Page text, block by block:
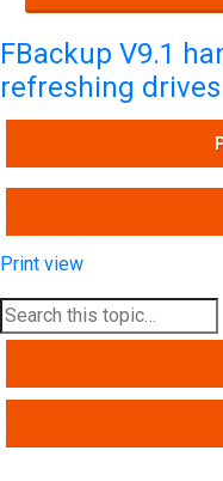
FBackup V9.1
refreshing
Print view